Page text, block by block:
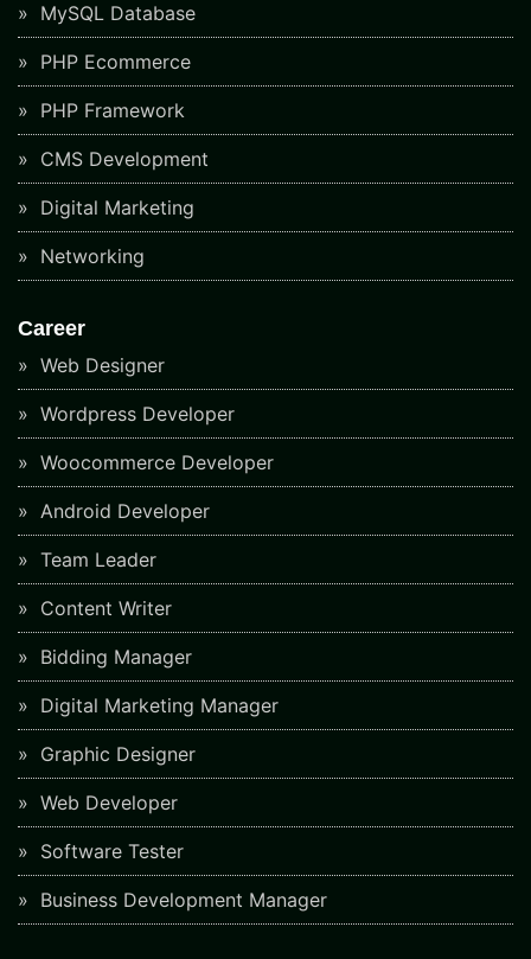
MySQL Database
PHP Ecommerce
PHP Framework
CMS Development
Digital Marketing
Networking
Career
Web Designer
Wordpress Developer
Woocommerce Developer
Android Developer
Team Leader
Content Writer
Bidding Manager
Digital Marketing Manager
Graphic Designer
Web Developer
Software Tester
Business Development Manager